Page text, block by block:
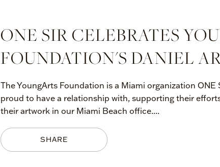
SHARE
ONE SIR CELEBRATES
FOUNDATION'S DANIEL
The YoungArts Foundation is a Miami organization
proud to have a relationship with, supporting their
their artwork in our Miami Beach office....